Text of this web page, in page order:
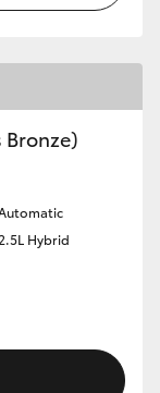
Bronze)
2.5L Hybrid